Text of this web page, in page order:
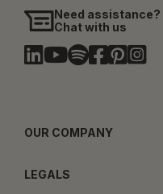
Need assistance?
Chat with us
OUR COMPANY
LEGALS